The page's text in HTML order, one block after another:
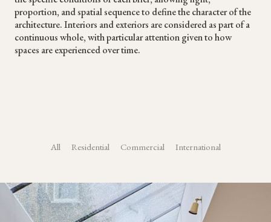
proportion, and spatial sequence to define the character of the
architecture. Interiors and exteriors are considered as part of a
continuous whole, with particular attention given to how
spaces are experienced over time.
All Residential Commercial International